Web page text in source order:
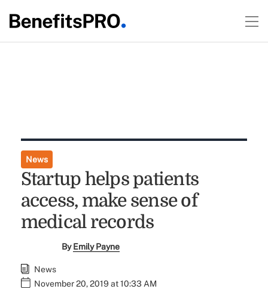
News
Startup helps patients
access, make sense of
medical records
ByEmily Payne
News
November 20, 2019 at 10:33 AM